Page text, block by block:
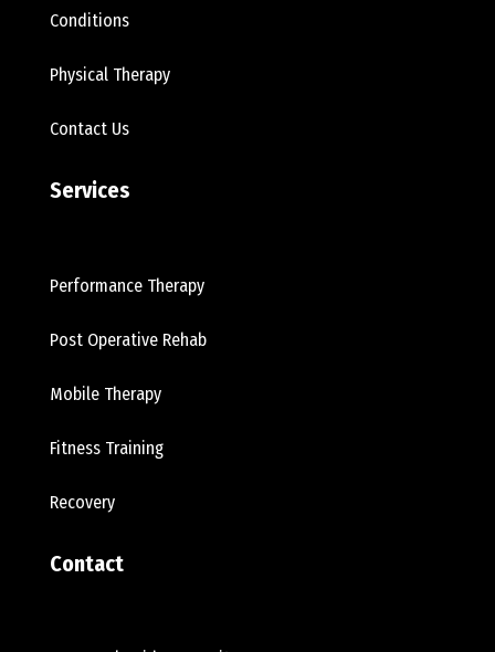
Conditions
Physical Therapy
Contact Us
Services
Performance Therapy
Post Operative Rehab
Mobile Therapy
Fitness Training
Recovery
Contact